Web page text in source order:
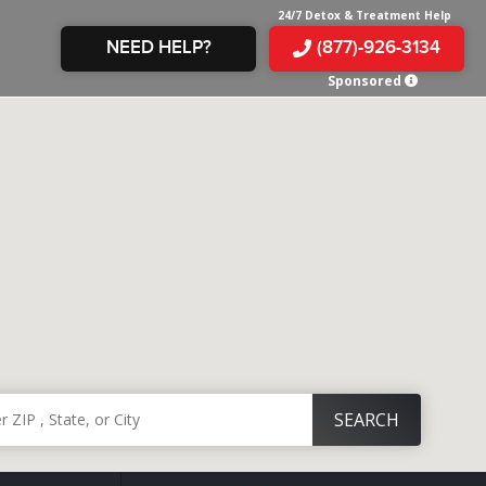
NEED HELP?
24/7 Detox & Treatment Help
(877)-926-3134
Sponsored